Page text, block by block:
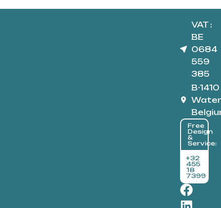
VAT :
BE
0684
559
385
B-1410
Free
Design
&
Service:
+32
455
18
7399